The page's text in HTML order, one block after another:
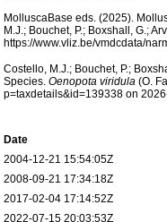
MolluscaBase eds. (2025).
M.J.; Bouchet, P.; Boxshall, G.;
https://www.vliz.be/vmdcdata/
Costello, M.J.; Bouchet, P.;
Species. Oenopota viridula(O.
p=taxdetails&id=139338 on
Date
2004-12-21 15:54:05Z
2008-09-21 17:34:18Z
2017-02-04 17:14:52Z
2022-07-15 20:03:53Z